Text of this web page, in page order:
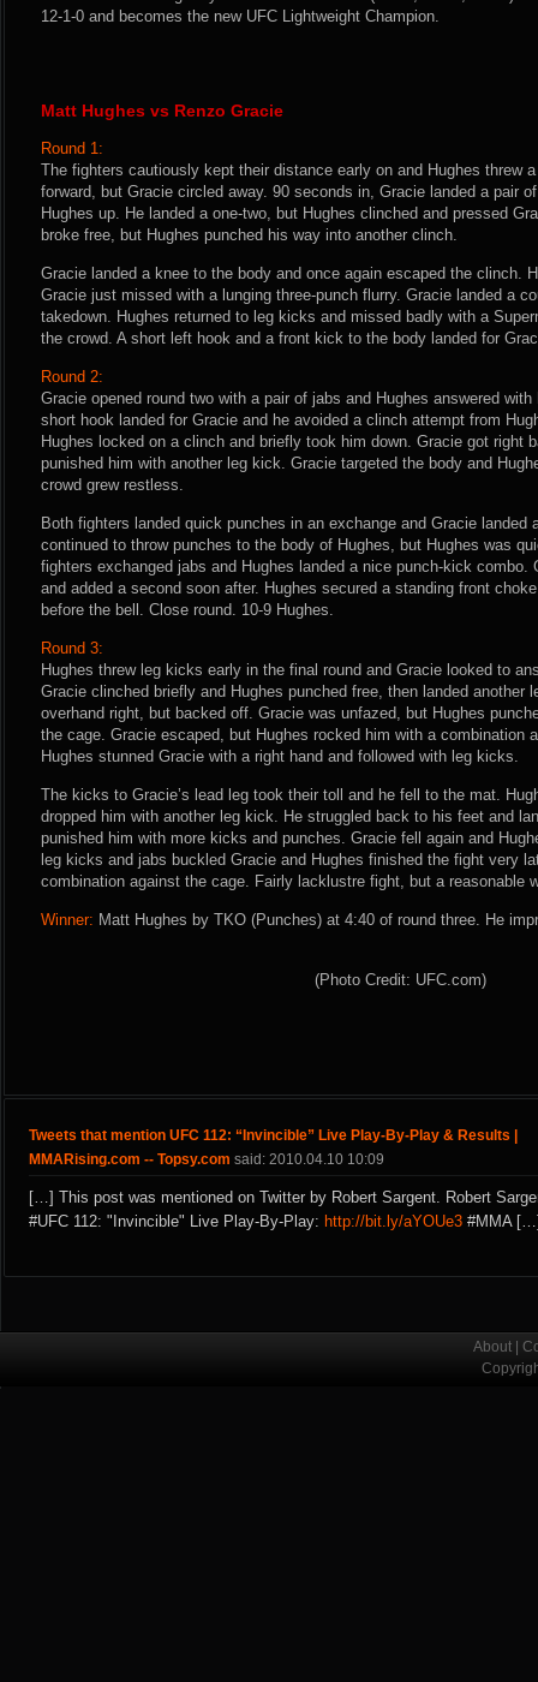
12-1-0 and becomes the new UFC Lightweight Champion.
Matt Hughes vs Renzo Gracie
Round 1:
The fighters cautiously kept their distance early on and Hughes threw
forward, but Gracie circled away. 90 seconds in, Gracie landed a pair
Hughes up. He landed a one-two, but Hughes clinched and pressed
broke free, but Hughes punched his way into another clinch.
Gracie landed a knee to the body and once again escaped the clinch.
Gracie just missed with a lunging three-punch flurry. Gracie landed a
takedown. Hughes returned to leg kicks and missed badly with a
the crowd. A short left hook and a front kick to the body landed for
Round 2:
Gracie opened round two with a pair of jabs and Hughes answered
short hook landed for Gracie and he avoided a clinch attempt from
Hughes locked on a clinch and briefly took him down. Gracie got right
punished him with another leg kick. Gracie targeted the body and
crowd grew restless.
Both fighters landed quick punches in an exchange and Gracie landed
continued to throw punches to the body of Hughes, but Hughes was
fighters exchanged jabs and Hughes landed a nice punch-kick combo.
and added a second soon after. Hughes secured a standing front
before the bell. Close round. 10-9 Hughes.
Round 3:
Hughes threw leg kicks early in the final round and Gracie looked to
Gracie clinched briefly and Hughes punched free, then landed another
overhand right, but backed off. Gracie was unfazed, but Hughes
the cage. Gracie escaped, but Hughes rocked him with a combination
Hughes stunned Gracie with a right hand and followed with leg kicks.
The kicks to Gracie’s lead leg took their toll and he fell to the mat.
dropped him with another leg kick. He struggled back to his feet and
punished him with more kicks and punches. Gracie fell again and
leg kicks and jabs buckled Gracie and Hughes finished the fight very
combination against the cage. Fairly lacklustre fight, but a reasonable
Winner: Matt Hughes by TKO (Punches) at 4:40 of round three. He
(Photo Credit: UFC.com)
Tweets that mention UFC 112: “Invincible” Live Play-By-Play & Results |
MMARising.com -- Topsy.com said: 2010.04.10 10:09
[…] This post was mentioned on Twitter by Robert Sargent. Robert
#UFC 112: "Invincible" Live Play-By-Play: http://bit.ly/aYOUe3 #MMA
About